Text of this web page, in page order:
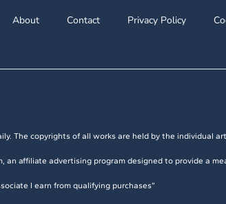
About Contact Privacy Policy
The copyrights of all works are held by the individual
an affiliate advertising program designed to provide a
I earn from qualifying purchases”